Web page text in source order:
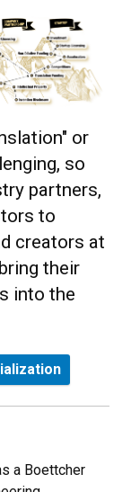
or
so
partners,
to
creators at
their
into the
a Boettcher